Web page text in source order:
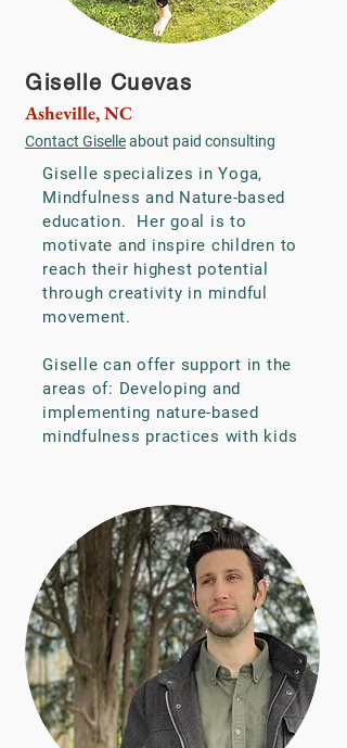
Giselle Cuevas
Asheville, NC
Contact Giselleabout paid consulting
Giselle specializes in Yoga,
Mindfulness and Nature-based
education. Her goal is to
motivate and inspire children to
reach their highest potential
through creativity in mindful
movement.
Giselle can offer support in the
areas of: Developing and
implementing nature-based
mindfulness practices with kids